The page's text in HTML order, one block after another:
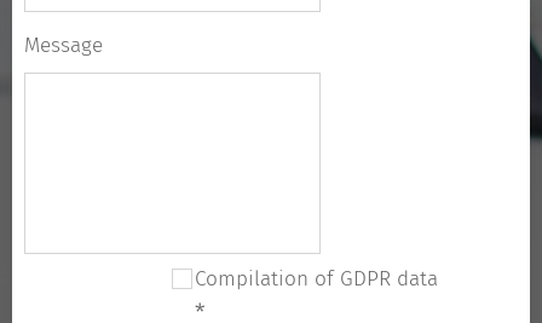
Message
Compilation of GDPR data